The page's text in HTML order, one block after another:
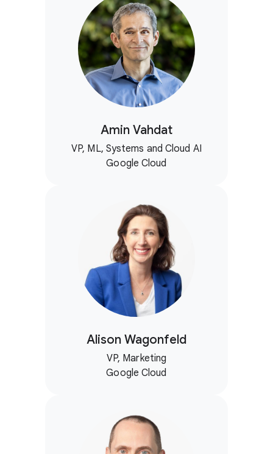
Amin Vahdat
VP, ML, Systems and Cloud AI
Google Cloud
Alison Wagonfeld
VP, Marketing
Google Cloud